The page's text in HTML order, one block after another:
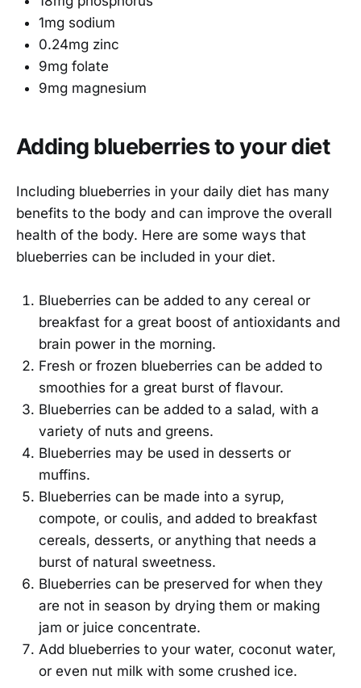
1mg sodium
0.24mg zinc
9mg folate
9mg magnesium
Adding blueberries to your diet
Including blueberries in your daily diet has many
benefits to the body and can improve the overall
health of the body. Here are some ways that
blueberries can be included in your diet.
Blueberries can be added to any cereal or
breakfast for a great boost of antioxidants and
brain power in the morning.
Fresh or frozen blueberries can be added to
smoothies for a great burst of flavour.
Blueberries can be added to a salad, with a
variety of nuts and greens.
Blueberries may be used in desserts or
muffins.
Blueberries can be made into a syrup,
compote, or coulis, and added to breakfast
cereals, desserts, or anything that needs a
burst of natural sweetness.
Blueberries can be preserved for when they
are not in season by drying them or making
jam or juice concentrate.
Add blueberries to your water, coconut water,
or even nut milk with some crushed ice.